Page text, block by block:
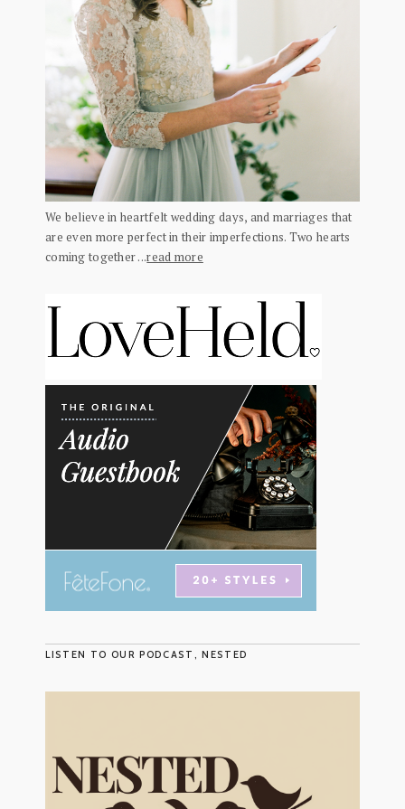
We believe in heartfelt wedding days, and marriages that
are even more perfect in their imperfections. Two hearts
coming together ...read more
LISTEN TO OUR PODCAST, NESTED